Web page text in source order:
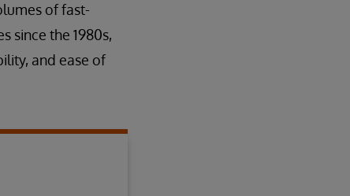
of fast-
since the 1980s,
and ease of